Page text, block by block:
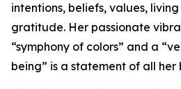
intentions, beliefs, values,
gratitude. Her passionate
“symphony of colors” and a
being” is a statement of all her